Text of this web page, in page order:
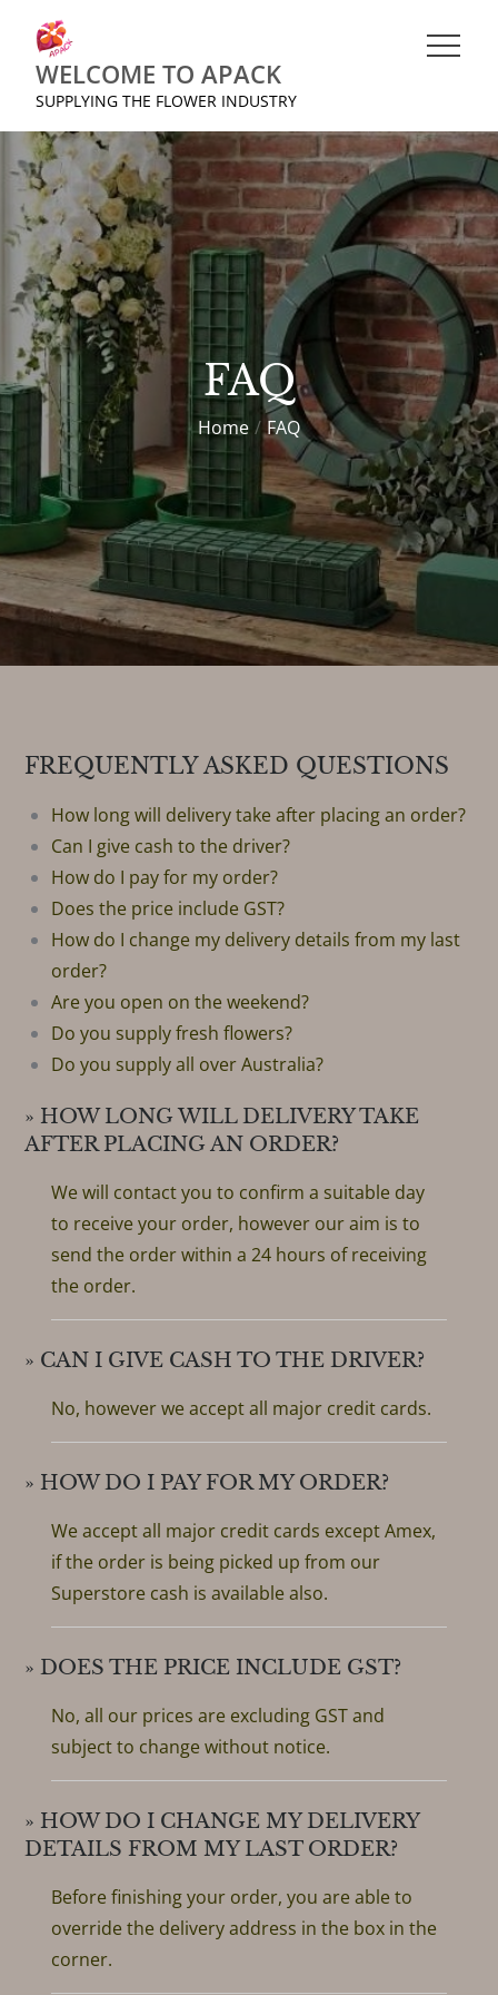
contentWELCOME TO APACK
SUPPLYING THE FLOWER INDUSTRY
FAQ
Home FAQ
FREQUENTLY ASKED QUESTIONS
How long will delivery take after placing an order?
Can I give cash to the driver?
How do I pay for my order?
Does the price include GST?
How do I change my delivery details from my last
order?
Are you open on the weekend?
Do you supply fresh flowers?
Do you supply all over Australia?
» HOW LONG WILL DELIVERY TAKE
AFTER PLACING AN ORDER?
We will contact you to confirm a suitable day
to receive your order, however our aim is to
send the order within a 24 hours of receiving
the order.
» CAN I GIVE CASH TO THE DRIVER?
No, however we accept all major credit cards.
» HOW DO I PAY FOR MY ORDER?
We accept all major credit cards except Amex,
if the order is being picked up from our
Superstore cash is available also.
» DOES THE PRICE INCLUDE GST?
No, all our prices are excluding GST and
subject to change without notice.
» HOW DO I CHANGE MY DELIVERY
DETAILS FROM MY LAST ORDER?
Before finishing your order, you are able to
override the delivery address in the box in the
corner.